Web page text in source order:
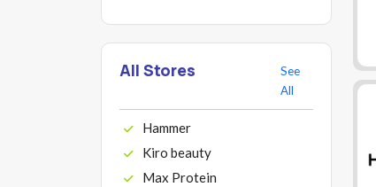
All Stores
See
All
Hammer
Kiro beauty
Max Protein